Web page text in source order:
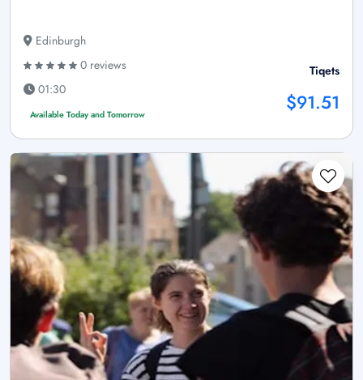
Edinburgh
0 reviews
01:30
Available Today and Tomorrow
Tiqets
$91.51